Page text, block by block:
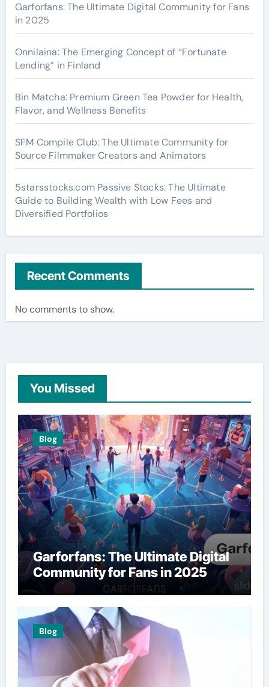
Garforfans: The Ultimate Digital Community for Fans
in 2025
Onnilaina: The Emerging Concept of “Fortunate
Lending” in Finland
Bin Matcha: Premium Green Tea Powder for Health,
Flavor, and Wellness Benefits
SFM Compile Club: The Ultimate Community for
Source Filmmaker Creators and Animators
5starsstocks.com Passive Stocks: The Ultimate
Guide to Building Wealth with Low Fees and
Diversified Portfolios
Recent Comments
No comments to show.
You Missed
Blog
Garforfans: The Ultimate Digital
Community for Fans in 2025
Blog